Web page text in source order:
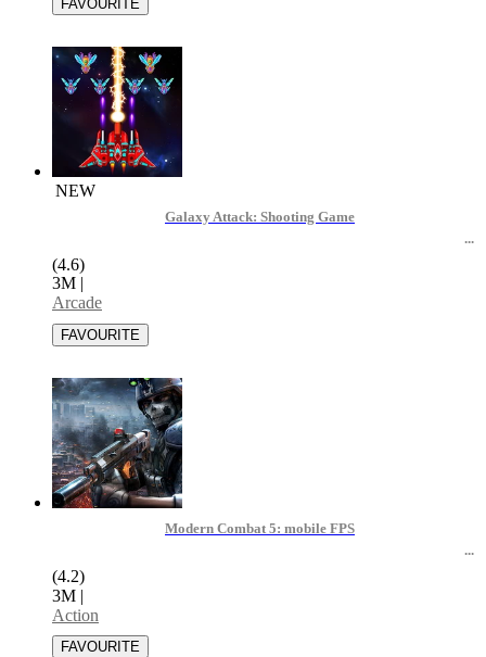
NEW
Galaxy Attack: Shooting Game
(4.6)
3M |
Arcade
Modern Combat 5: mobile FPS
(4.2)
3M |
Action